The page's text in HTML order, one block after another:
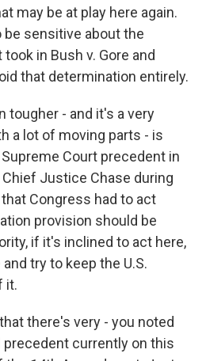
may be at play here again.
sensitive about the
in Bush v. Gore and
that determination entirely.
tougher - and it's a very
a lot of moving parts - is
Court precedent in
Justice Chase during
Congress had to act
provision should be
if it's inclined to act here,
try to keep the U.S.
it.
there's very - you noted
currently on this